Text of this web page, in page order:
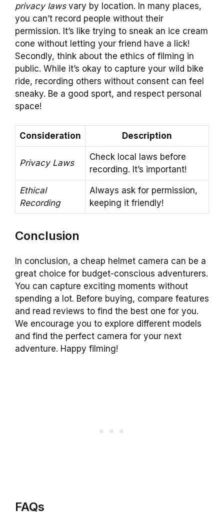
privacy lawsvary by location. In many places,
you can’t record people without their
permission. It’s like trying to sneak an ice cream
cone without letting your friend have a lick!
Secondly, think about the ethics of filming in
public. While it’s okay to capture your wild bike
ride, recording others without consent can feel
sneaky. Be a good sport, and respect personal
space!
Consideration Description
Privacy Laws
Check local laws before
recording. It’s important!
Ethical
Recording
Always ask for permission,
keeping it friendly!
Conclusion
In conclusion, a cheap helmet camera can be a
great choice for budget-conscious adventurers.
You can capture exciting moments without
spending a lot. Before buying, compare features
and read reviews to find the best one for you.
We encourage you to explore different models
and find the perfect camera for your next
adventure. Happy filming!
FAQs